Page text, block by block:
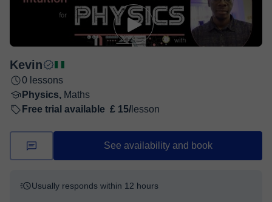
Kevin
0 lessons
Physics, Maths
Free trial available £ 15/ lesson
See availability and book
Usually responds within 12 hours